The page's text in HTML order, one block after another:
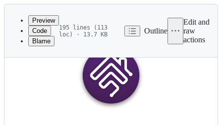
Latest
commit
metadata
Preview
Code
Blame
195 lines (113
loc) · 13.7 KB
Outline
Edit and
raw
actions